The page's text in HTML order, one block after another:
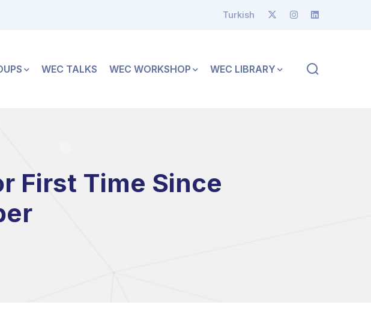
Turkish
WEC TALKS WEC WORKSHOP WEC LIBRARY
First Time Since